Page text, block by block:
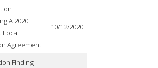
A 2020
Local
Agreement
10/12/2020
Finding